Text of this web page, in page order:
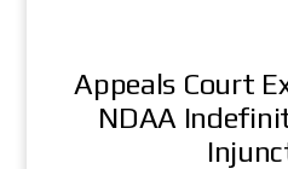
Appeals Court
NDAA